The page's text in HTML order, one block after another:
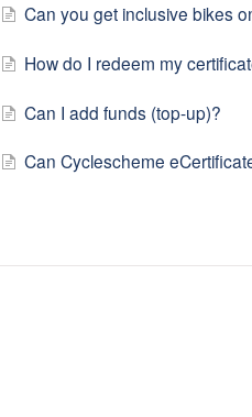
Can you get inclusive bikes
How do I redeem my
Can I add funds (top-up)?
Can Cyclescheme